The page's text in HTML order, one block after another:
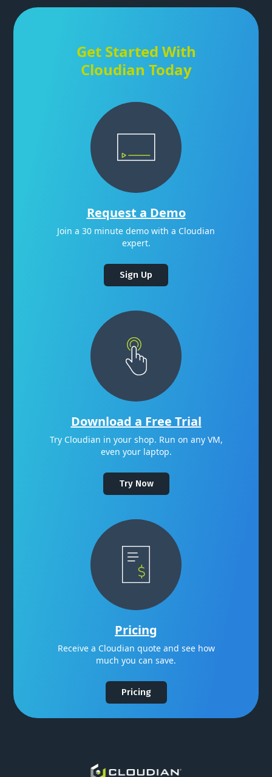
Get Started With
Cloudian Today
Request a Demo
Join a 30 minute demo with a Cloudian
expert.
Sign Up
Download a Free Trial
Try Cloudian in your shop. Run on any VM,
even your laptop.
Try Now
Pricing
Receive a Cloudian quote and see how
much you can save.
Pricing